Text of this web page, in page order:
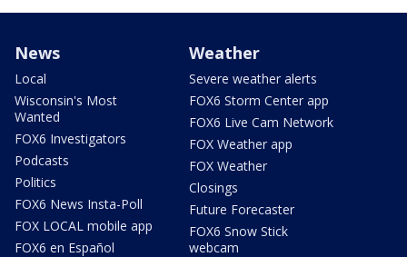
News
Local
Wisconsin's Most
Wanted
FOX6 Investigators
Podcasts
Politics
FOX6 News Insta-Poll
FOX LOCAL mobile app
FOX6 en Español
Weather
Severe weather alerts
FOX6 Storm Center app
FOX6 Live Cam Network
FOX Weather app
FOX Weather
Closings
Future Forecaster
FOX6 Snow Stick
webcam